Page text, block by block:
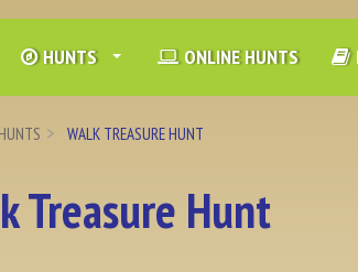
HUNTS ONLINE HUNTS
HUNTS WALK TREASURE HUNT
Treasure Hunt